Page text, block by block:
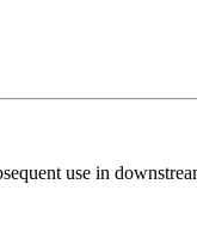
use in